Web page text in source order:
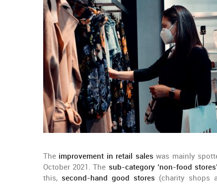
The improvement in retail sales was mainly
October 2021. The sub-category ‘non-food stores’
this,second-hand good stores (charity shops